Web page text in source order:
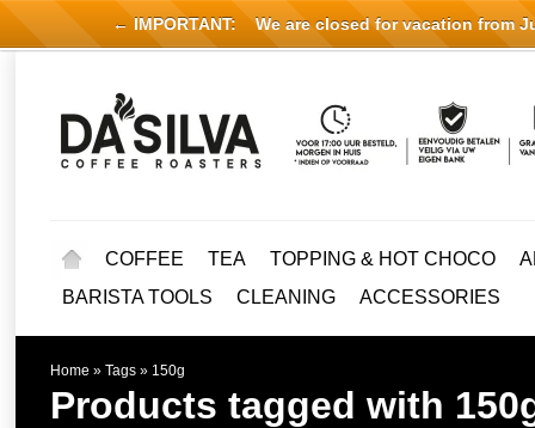
COFFEE TEA TOPPING & HOT CHOCO
BARISTA TOOLS
CLEANING ACCESSORIES
Home » Tags » 150g
Products tagged with
← IMPORTANT: We are closed for vacation from